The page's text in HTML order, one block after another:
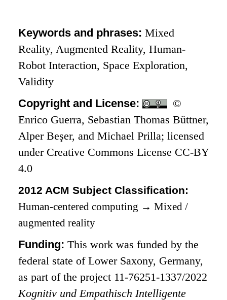
Keywords and phrases:Mixed
Reality, Augmented Reality, Human-
Robot Interaction, Space Exploration,
Validity
Copyright and License:
©
Enrico Guerra, Sebastian Thomas Büttner,
Alper Beşer, and Michael Prilla; licensed
under Creative Commons License CC-BY
4.0
2012 ACM Subject Classification:
Human-centered computing → Mixed /
augmented reality
Funding:This work was funded by the
federal state of Lower Saxony, Germany,
as part of the project 11-76251-1337/2022
Kognitiv und Empathisch Intelligente